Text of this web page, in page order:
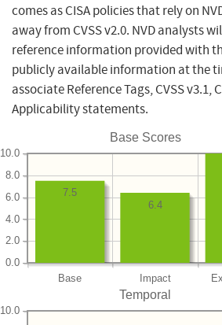
comes as CISA policies that rely on
away from CVSS v2.0. NVD analysts
reference information provided with
publicly available information at the
associate Reference Tags, CVSS v3.1,
Applicability statements.
Base Scores
Base Impact
0.0
2.0
4.0
6.0
8.0
10.0
6.4
7.5
Temporal
10.0